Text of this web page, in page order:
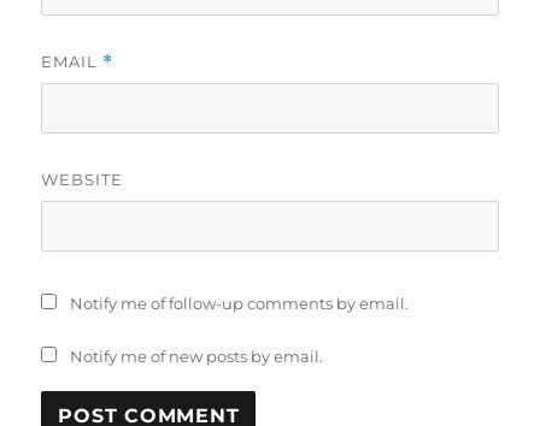
EMAIL *
WEBSITE
Notify me of follow-up comments by email.
Notify me of new posts by email.